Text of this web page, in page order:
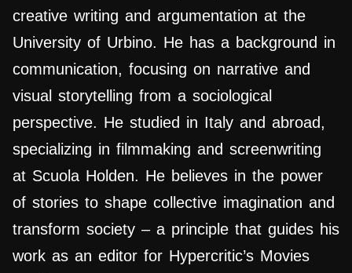
creative writing and argumentation at the
University of Urbino. He has a background in
communication, focusing on narrative and
visual storytelling from a sociological
perspective. He studied in Italy and abroad,
specializing in filmmaking and screenwriting
at Scuola Holden. He believes in the power
of stories to shape collective imagination and
transform society – a principle that guides his
work as an editor for Hypercritic’s Movies